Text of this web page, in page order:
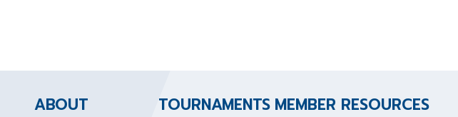
ABOUT TOURNAMENTS MEMBER RESOURCES